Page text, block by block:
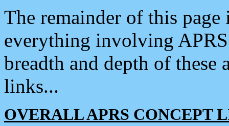
The remainder of this
everything involving
breadth and depth of
links...
OVERALL APRS CONCEPT